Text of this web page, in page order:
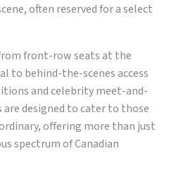
often reserved for a select
front-row seats at the
to behind-the-scenes access
and celebrity meet-and-
are designed to cater to those
offering more than just
spectrum of Canadian